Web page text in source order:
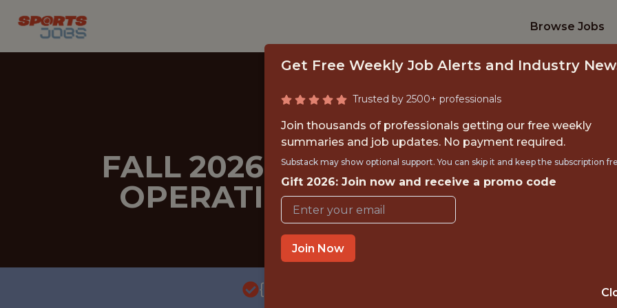
Browse Jobs
FALL 2026 INTERNSHIP- GOLF
OPERATIONS-FREE TRAVEL
Hurricane Junior Golf Tour
{FULLTIME}
Get Free Weekly Job Alerts and Industry
Trusted by 2500+ professionals
Join thousands of professionals getting our free weekly
summaries and job updates. No payment required.
Substack may show optional support. You can skip it and keep the subscription
Gift 2026: Join now and receive a promo code
Join Now